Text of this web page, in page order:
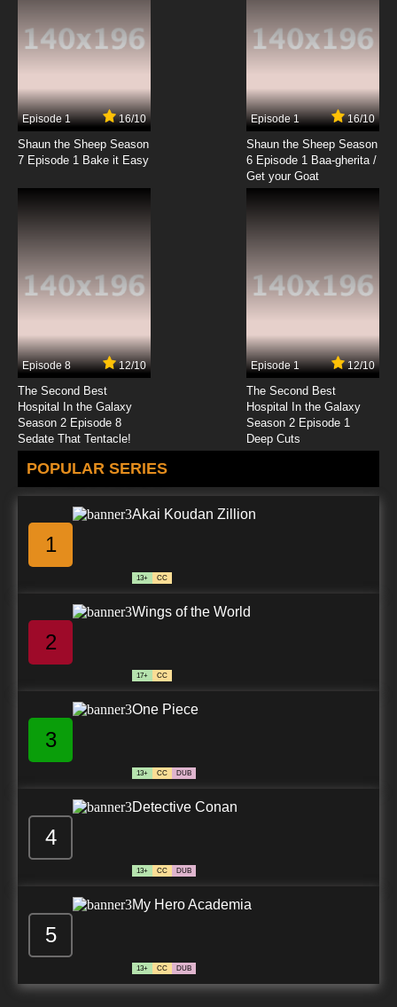
Episode 1 16/10
Shaun the Sheep Season
7 Episode 1 Bake it Easy
Episode 1 16/10
Shaun the Sheep Season
6 Episode 1 Baa-gherita /
Get your Goat
Episode 8 12/10
The Second Best
Hospital In the Galaxy
Season 2 Episode 8
Sedate That Tentacle!
Episode 1 12/10
The Second Best
Hospital In the Galaxy
Season 2 Episode 1
Deep Cuts
POPULAR SERIES
1
Akai Koudan Zillion
13+ CC
2
Wings of the World
17+ CC
3
One Piece
13+ CC DUB
4
Detective Conan
13+ CC DUB
5
My Hero Academia
13+ CC DUB